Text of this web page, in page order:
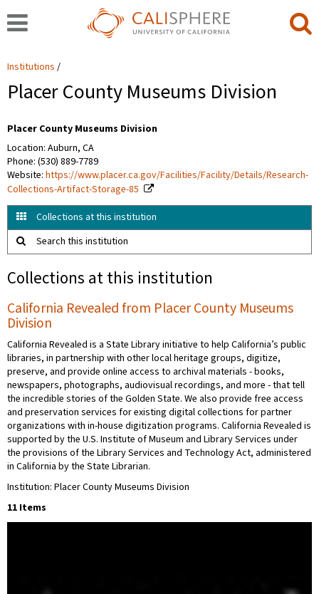
Institutions
Placer County Museums Division
Placer County Museums Division
Location: Auburn, CA
Phone: (530) 889-7789
Website: https://www.placer.ca.gov/Facilities/Facility/Details/Research-
Collections-Artifact-Storage-85
Collections at this institution
Search this institution
Collections at this institution
California Revealed from Placer County Museums
Division
California Revealed is a State Library initiative to help California’s public
libraries, in partnership with other local heritage groups, digitize,
preserve, and provide online access to archival materials - books,
newspapers, photographs, audiovisual recordings, and more - that tell
the incredible stories of the Golden State. We also provide free access
and preservation services for existing digital collections for partner
organizations with in-house digitization programs. California Revealed is
supported by the U.S. Institute of Museum and Library Services under
the provisions of the Library Services and Technology Act, administered
in California by the State Librarian.
Institution: Placer County Museums Division
11 Items